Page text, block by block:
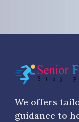
We offers
guidance to